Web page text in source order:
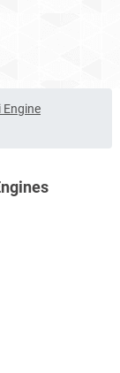
Engine